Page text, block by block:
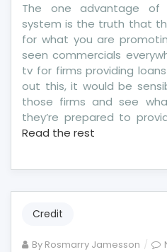
The one advantage of
system is the truth that
for what you are
seen commercials
tv for firms providing
out this, it would be
those firms and see
they’re prepared to
Read the rest
Credit
By Rosmarry Jamesson